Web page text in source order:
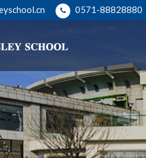
0571-88828880
Wesley School
School